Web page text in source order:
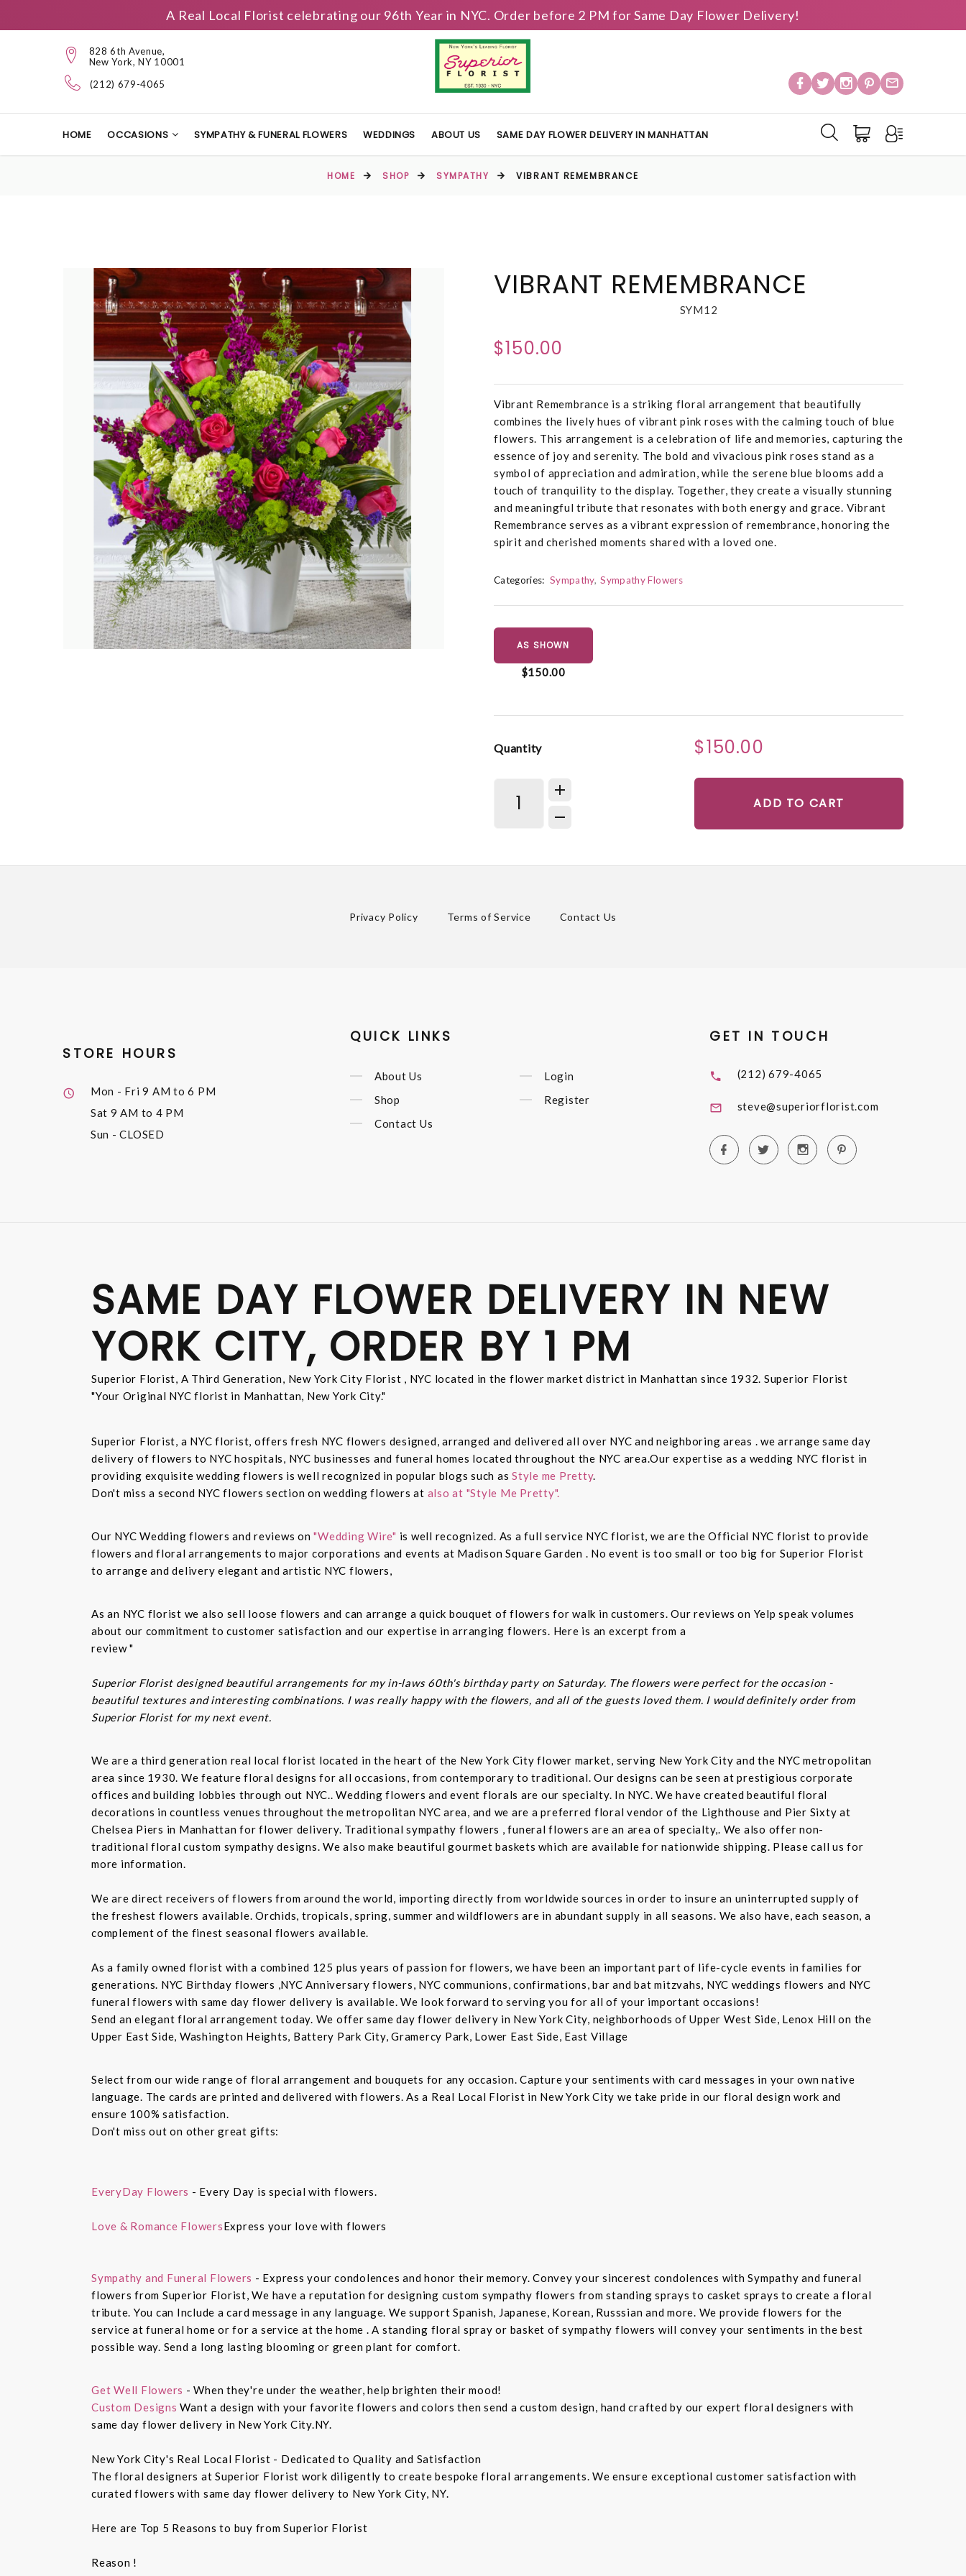
A Real Local Florist celebrating our 96th Year in NYC. Order before 2 PM for Same Day Flower Delivery!
828 6th Avenue,
New York, NY 10001
(212) 679-4065
HOME OCCASIONS SYMPATHY & FUNERAL FLOWERS WEDDINGS ABOUT US SAME DAY FLOWER DELIVERY IN MANHATTAN
HOME SHOP SYMPATHY VIBRANT REMEMBRANCE
VIBRANT REMEMBRANCE
SYM12
$150.00
Vibrant Remembrance is a striking floral arrangement that beautifully
combines the lively hues of vibrant pink roses with the calming touch of blue
flowers. This arrangement is a celebration of life and memories, capturing the
essence of joy and serenity. The bold and vivacious pink roses stand as a
symbol of appreciation and admiration, while the serene blue blooms add a
touch of tranquility to the display. Together, they create a visually stunning
and meaningful tribute that resonates with both energy and grace. Vibrant
Remembrance serves as a vibrant expression of remembrance, honoring the
spirit and cherished moments shared with a loved one.
Categories: Sympathy Sympathy Flowers
AS SHOWN
$150.00
Quantity $150.00
ADD TO CART
Privacy Policy Terms of Service Contact Us
STORE HOURS
Mon - Fri9 AM to 6 PM
Sat 9 AM to 4 PM
Sun - CLOSED
QUICK LINKS
About Us
Shop
Contact Us
Login
Register
GET IN TOUCH
(212) 679-4065
steve@superiorflorist.com
SAME DAY FLOWER DELIVERY IN NEW
YORK CITY, ORDER BY 1 PM
Superior Florist, A Third Generation, New York City Florist , NYC located in the flower market district in Manhattan since 1932. Superior Florist
"Your Original NYC florist in Manhattan, New York City."
Superior Florist, a NYC florist, offers fresh NYC flowers designed, arranged and delivered all over NYC and neighboring areas . we arrange same day
delivery of flowers to NYC hospitals, NYC businesses and funeral homes located throughout the NYC area.Our expertise as a wedding NYC florist in
providing exquisite wedding flowers is well recognized in popular blogs such as Style me Pretty.
Don't miss a second NYC flowers section on wedding flowers at also at "Style Me Pretty".
Our NYC Wedding flowers and reviews on"Wedding Wire" is well recognized. As a full service NYC florist, we are the Official NYC florist to provide
flowers and floral arrangements to major corporations and events at Madison Square Garden . No event is too small or too big for Superior Florist
to arrange and delivery elegant and artistic NYC flowers,
As an NYC florist we also sell loose flowers and can arrange a quick bouquet of flowers for walk in customers. Our reviews on Yelp speak volumes
about our commitment to customer satisfaction and our expertise in arranging flowers. Here is an excerpt from a
review "
Superior Florist designed beautiful arrangements for my in-laws 60th's birthday party on Saturday. The flowers were perfect for the occasion -
beautiful textures and interesting combinations. I was really happy with the flowers, and all of the guests loved them. I would definitely order from
Superior Florist for my next event.
We are a third generation real local florist located in the heart of the New York City flower market, serving New York City and the NYC metropolitan
area since 1930. We feature floral designs for all occasions, from contemporary to traditional. Our designs can be seen at prestigious corporate
offices and building lobbies through out NYC.. Wedding flowers and event florals are our specialty. In NYC. We have created beautiful floral
decorations in countless venues throughout the metropolitan NYC area, and we are a preferred floral vendor of the Lighthouse and Pier Sixty at
Chelsea Piers in Manhattan for flower delivery. Traditional sympathy flowers , funeral flowers are an area of specialty,. We also offer non-
traditional floral custom sympathy designs. We also make beautiful gourmet baskets which are available for nationwide shipping. Please call us for
more information.
We are direct receivers of flowers from around the world, importing directly from worldwide sources in order to insure an uninterrupted supply of
the freshest flowers available. Orchids, tropicals, spring, summer and wildflowers are in abundant supply in all seasons. We also have, each season, a
complement of the finest seasonal flowers available.
As a family owned florist with a combined 125 plus years of passion for flowers, we have been an important part of life-cycle events in families for
generations. NYC Birthday flowers ,NYC Anniversary flowers, NYC communions, confirmations, bar and bat mitzvahs, NYC weddings flowers and NYC
funeral flowers with same day flower delivery is available. We look forward to serving you for all of your important occasions!
Send an elegant floral arrangement today. We offer same day flower delivery in New York City, neighborhoods of Upper West Side, Lenox Hill on the
Upper East Side, Washington Heights, Battery Park City, Gramercy Park, Lower East Side, East Village
Select from our wide range of floral arrangement and bouquets for any occasion. Capture your sentiments with card messages in your own native
language. The cards are printed and delivered with flowers. As a Real Local Florist in New York City we take pride in our floral design work and
ensure 100% satisfaction.
Don't miss out on other great gifts:
EveryDay Flowers - Every Day is special with flowers.
Love & Romance FlowersExpress your love with flowers
Sympathy and Funeral Flowers - Express your condolences and honor their memory. Convey your sincerest condolences with Sympathy and funeral
flowers from Superior Florist, We have a reputation for designing custom sympathy flowers from standing sprays to casket sprays to create a floral
tribute. You can Include a card message in any language. We support Spanish, Japanese, Korean, Russsian and more. We provide flowers for the
service at funeral home or for a service at the home . A standing floral spray or basket of sympathy flowers will convey your sentiments in the best
possible way. Send a long lasting blooming or green plant for comfort.
Get Well Flowers - When they're under the weather, help brighten their mood!
Custom Designs Want a design with your favorite flowers and colors then send a custom design, hand crafted by our expert floral designers with
same day flower delivery in New York City.NY.
New York City's Real Local Florist - Dedicated to Quality and Satisfaction
The floral designers at Superior Florist work diligently to create bespoke floral arrangements. We ensure exceptional customer satisfaction with
curated flowers with same day flower delivery to New York City, NY.
Here are Top 5 Reasons to buy from Superior Florist
Reason !